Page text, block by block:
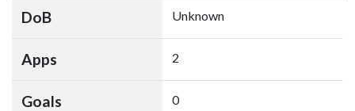
DoB Unknown
Apps 2
Goals 0